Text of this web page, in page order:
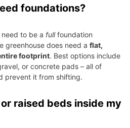
foundations?
to be a fullfoundation
greenhouse does need a flat,
footprint. Best options include
or concrete pads – all of
prevent it from shifting.
raised beds inside my